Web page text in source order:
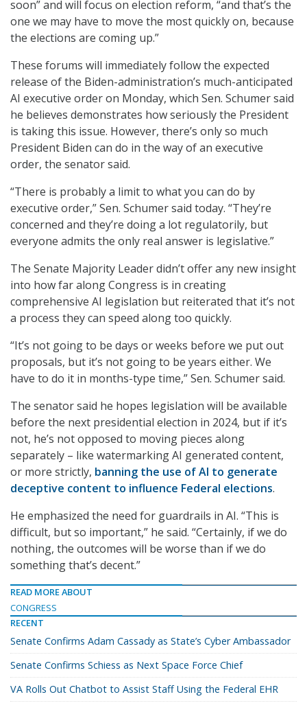
soon” and will focus on election reform, “and that’s the
one we may have to move the most quickly on, because
the elections are coming up.”
These forums will immediately follow the expected
release of the Biden-administration’s much-anticipated
AI executive order on Monday, which Sen. Schumer said
he believes demonstrates how seriously the President
is taking this issue. However, there’s only so much
President Biden can do in the way of an executive
order, the senator said.
“There is probably a limit to what you can do by
executive order,” Sen. Schumer said today. “They’re
concerned and they’re doing a lot regulatorily, but
everyone admits the only real answer is legislative.”
The Senate Majority Leader didn’t offer any new insight
into how far along Congress is in creating
comprehensive AI legislation but reiterated that it’s not
a process they can speed along too quickly.
“It’s not going to be days or weeks before we put out
proposals, but it’s not going to be years either. We
have to do it in months-type time,” Sen. Schumer said.
The senator said he hopes legislation will be available
before the next presidential election in 2024, but if it’s
not, he’s not opposed to moving pieces along
separately – like watermarking AI generated content,
or more strictly, banning the use of AI to generate
deceptive content to influence Federal elections.
He emphasized the need for guardrails in AI. “This is
difficult, but so important,” he said. “Certainly, if we do
nothing, the outcomes will be worse than if we do
something that’s decent.”
READ MORE ABOUT
CONGRESS
RECENT
Senate Confirms Adam Cassady as State’s Cyber Ambassador
Senate Confirms Schiess as Next Space Force Chief
VA Rolls Out Chatbot to Assist Staff Using the Federal EHR